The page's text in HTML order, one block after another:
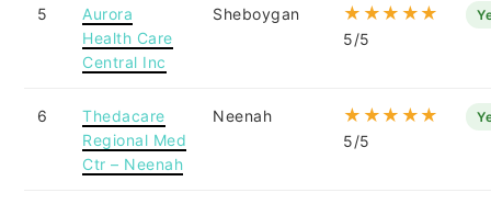
5
Aurora
Health Care
Central Inc
Sheboygan ★★★★★
5/5
6
Thedacare
Regional Med
Ctr – Neenah
Neenah ★★★★★
5/5